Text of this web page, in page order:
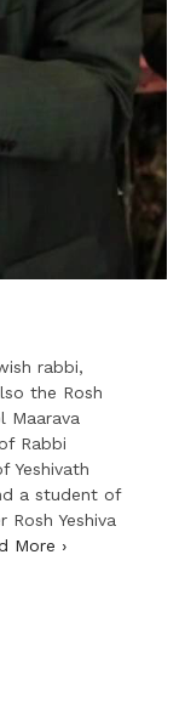
rabbi,
the Rosh
Maarava
Rabbi
Yeshivath
a student of
Yeshiva
More ›